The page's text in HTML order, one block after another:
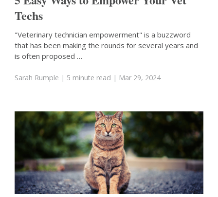
Techs
"Veterinary technician empowerment" is a buzzword
that has been making the rounds for several years and
is often proposed …
Sarah Rumple | 5 minute read | Mar 29, 2024